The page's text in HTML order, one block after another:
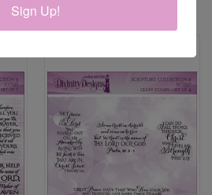
$19.95
Sign Up!